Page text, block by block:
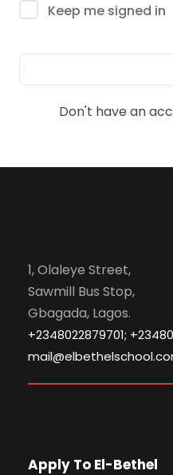
Keep me signed in
Don't have an
1, Olaleye Street,
Sawmill Bus Stop,
Gbagada, Lagos.
+2348022879701;
Apply To El-Bethel